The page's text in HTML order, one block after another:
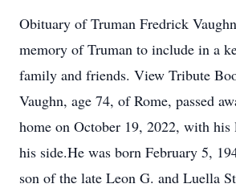
Obituary of Truman Fredrick
memory of Truman to include in a
family and friends. View Tribute
Vaughn, age 74, of Rome, passed
home on October 19, 2022, with
his side.He was born February 5,
son of the late Leon G. and Luella